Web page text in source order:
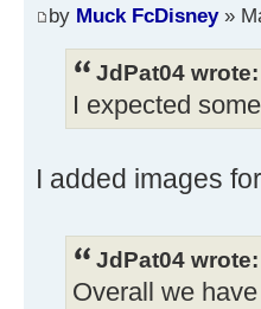
by Muck FcDisney»
JdPat04 wrote:
I expected
I added images
JdPat04 wrote:
Overall we